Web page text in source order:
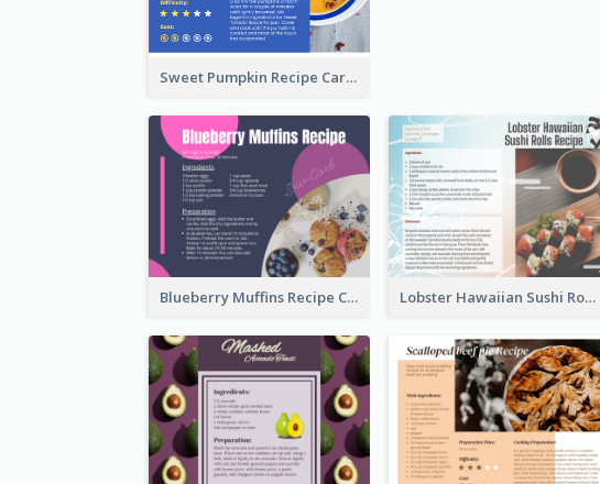
Sweet Pumpkin Recipe Card
Blueberry Muffins Recipe Card Lobster Hawaiian Sushi Rolls Recipe Card